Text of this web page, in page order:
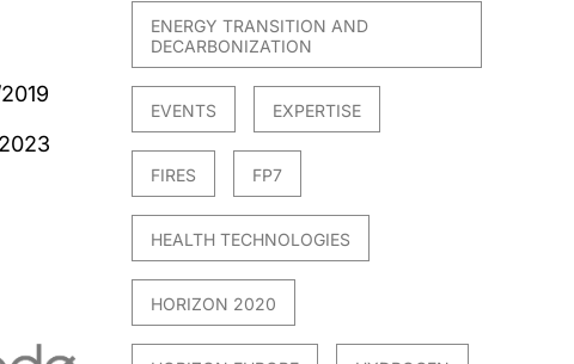
ENERGY TRANSITION AND
DECARBONIZATION
EVENTS EXPERTISE
FIRES FP7
HEALTH TECHNOLOGIES
HORIZON 2020